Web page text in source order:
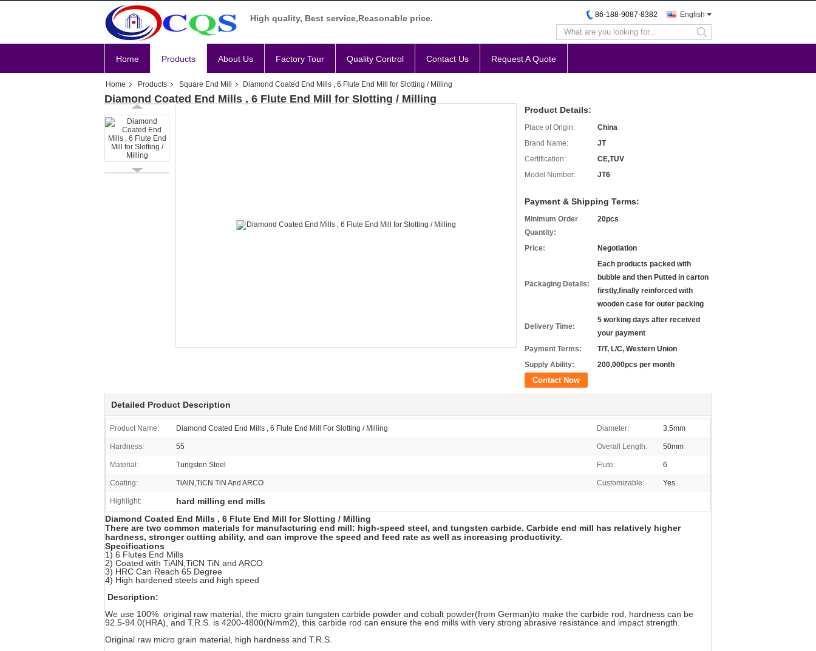
High quality, Best service,Reasonable price. English
86-188-9087-8382
search
Home Products About Us Factory Tour Quality Control Contact Us Request A Quote
Home Products Square End Mill Diamond Coated End Mills , 6 Flute End Mill for Slotting / Milling
Diamond Coated End Mills , 6 Flute End Mill for Slotting / Milling
Product Details:
Place of Origin:
China
Brand Name:
JT
Certification:
CE,TUV
Model Number:
JT6
Payment & Shipping Terms:
Minimum Order
Quantity:
20pcs
Price: Negotiation
Packaging Details:
Each products packed with
bubble and then Putted in carton
firstly,finally reinforced with
wooden case for outer packing
Delivery Time:
5 working days after received
your payment
Payment Terms:
T/T, L/C, Western Union
Supply Ability:
200,000pcs per month
Contact Now
Detailed Product Description
Product Name: Diamond Coated End Mills , 6 Flute End Mill For Slotting / Milling Diameter: 3.5mm
Hardness: 55 Overall Length: 50mm
Material: Tungsten Steel Flute: 6
Coating: TiAlN,TiCN TiN And ARCO Customizable: Yes
Highlight:
hard milling end mills
Diamond Coated End Mills , 6 Flute End Mill for Slotting / Milling
There are two common materials for manufacturing end mill: high-speed steel, and tungsten carbide. Carbide end mill has relatively higher
hardness, stronger cutting ability, and can improve the speed and feed rate as well as increasing productivity.
Specifications
1) 6 Flutes End Mills
2) Coated with TiAlN,TiCN TiN and ARCO
3) HRC Can Reach 65 Degree
4) High hardened steels and high speed
Description:
We use 100% original raw material, the micro grain tungsten carbide powder and cobalt powder(from German)to make the carbide rod, hardness can be
92.5-94.0(HRA), and T.R.S. is 4200-4800(N/mm2), this carbide rod can ensure the end mills with very strong abrasive resistance and impact strength.
Original raw micro grain material, high hardness and T.R.S.